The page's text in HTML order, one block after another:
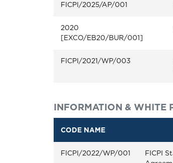
FICPI/2025/AP/001
2020
[EXCO/EB20/BUR/001]
FICPI/2021/WP/003
INFORMATION & WHITE
CODE NAME
FICPI/2022/WP/001
FICPI